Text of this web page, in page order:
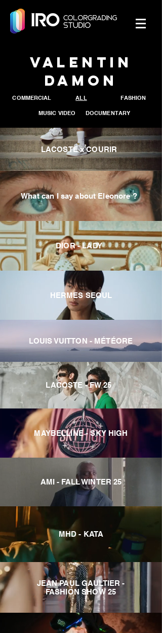
Valentin
Damon
COMMERCIAL ALL FASHION
MUSIC VIDEO DOCUMENTARY
LACOSTE x COURIR
What can I say about Eleonore ?
DIOR - LADY
HERMES SEOUL
LOUIS VUITTON - MÉTÉORE
LACOSTE - FW 25
MAYBELLINE - SKY HIGH
AMI - FALL WINTER 25
MHD - KATA
JEAN PAUL GAULTIER -
FASHION SHOW 25